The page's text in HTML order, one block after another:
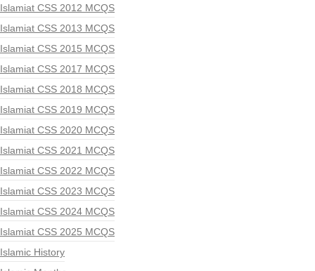
Islamiat CSS 2012 MCQS
Islamiat CSS 2013 MCQS
Islamiat CSS 2015 MCQS
Islamiat CSS 2017 MCQS
Islamiat CSS 2018 MCQS
Islamiat CSS 2019 MCQS
Islamiat CSS 2020 MCQS
Islamiat CSS 2021 MCQS
Islamiat CSS 2022 MCQS
Islamiat CSS 2023 MCQS
Islamiat CSS 2024 MCQS
Islamiat CSS 2025 MCQS
Islamic History